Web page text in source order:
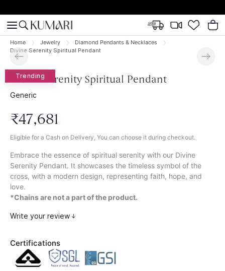
Home Jewelry
Diamond Pendants & Necklaces
Divine Serenity Spiritual Pendant
Trending
Divine Serenity Spiritual Pendant
Generic
₹47,681
Eligible for a Cash on Delivery, You can choose it during checkout.
Embrace the essence of spiritual serenity with our Divine
Serenity Pendant. It showcases the timeless symbol of the
cross, with a modern design, representing faith, hope, and
love.
*Chains are not a part of the product.
Write your review
Certifications